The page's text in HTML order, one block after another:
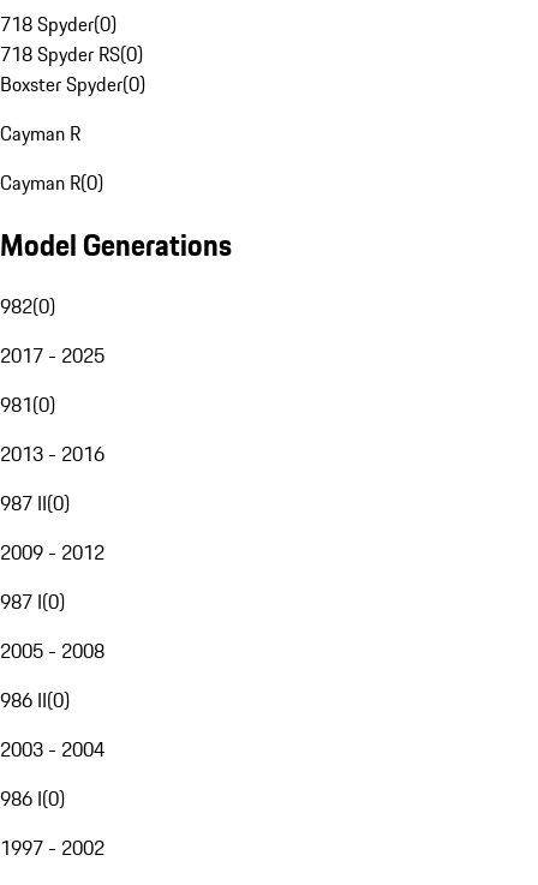
718 Spyder(0)
718 Spyder RS(0)
Boxster Spyder(0)
Cayman R
Cayman R(0)
Model Generations
982(0)
2017 - 2025
981(0)
2013 - 2016
987 II(0)
2009 - 2012
987 I(0)
2005 - 2008
986 II(0)
2003 - 2004
986 I(0)
1997 - 2002